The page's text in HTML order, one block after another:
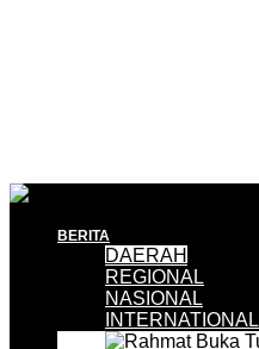
BERITA
DAERAH
REGIONAL
NASIONAL
INTERNATIONAL